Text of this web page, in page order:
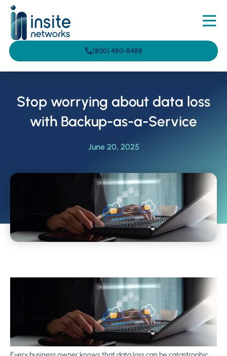
(800) 480-8488
Stop worrying about data loss
with Backup-as-a-Service
June 20, 2025